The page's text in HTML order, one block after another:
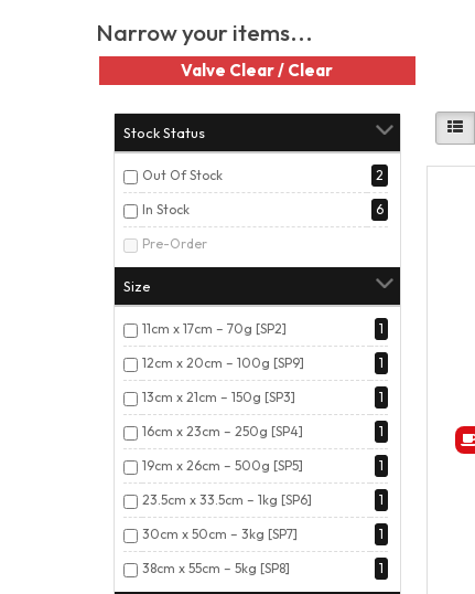
Narrow your items...
Valve Clear / Clear
Stock Status
Out Of Stock 2
In Stock 6
Pre-Order
Size
11cm x 17cm – 70g [SP2] 1
12cm x 20cm – 100g [SP9] 1
13cm x 21cm – 150g [SP3] 1
16cm x 23cm – 250g [SP4] 1
19cm x 26cm – 500g [SP5] 1
23.5cm x 33.5cm – 1kg [SP6] 1
30cm x 50cm – 3kg [SP7] 1
38cm x 55cm – 5kg [SP8] 1